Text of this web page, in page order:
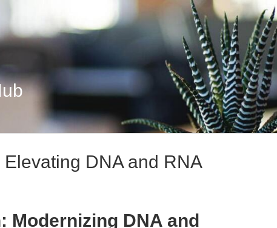
DNA and RNA
Modernizing DNA and